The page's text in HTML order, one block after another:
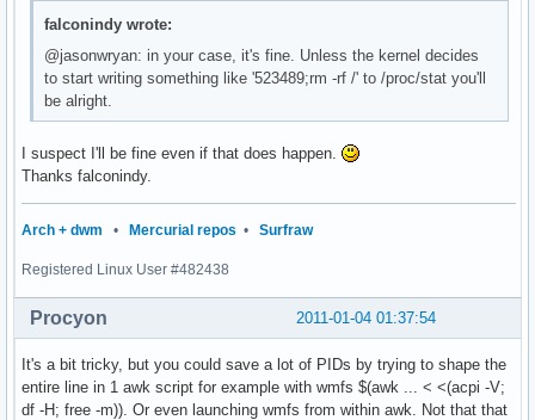
falconindy wrote:
@jasonwryan: in your case, it's fine. Unless the kernel decides
to start writing something like '523489;rm -rf /' to /proc/stat you'll
be alright.
I suspect I'll be fine even if that does happen.
Thanks falconindy.
Arch + dwm • Mercurial repos • Surfraw
Registered Linux User #482438
2011-01-04 01:37:54
Procyon
It's a bit tricky, but you could save a lot of PIDs by trying to shape the
entire line in 1 awk script for example with wmfs $(awk ... < <(acpi -V;
df -H; free -m)). Or even launching wmfs from within awk. Not that that